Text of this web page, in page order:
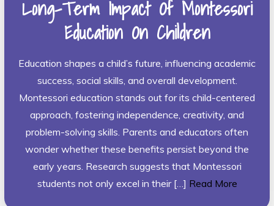
Long-Term Impact Of Montessori
Education On Children
Education shapes a child’s future, influencing academic
success, social skills, and overall development.
Montessori education stands out for its child-centered
approach, fostering independence, creativity, and
problem-solving skills. Parents and educators often
wonder whether these benefits persist beyond the
early years. Research suggests that Montessori
students not only excel in their […] Read More